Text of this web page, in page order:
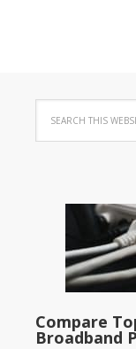
Compare
Broadband